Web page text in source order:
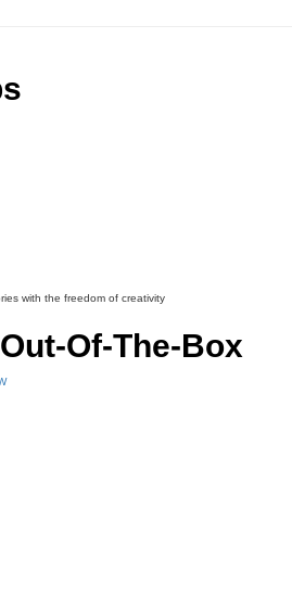
with the freedom of creativity
Of-The-Box